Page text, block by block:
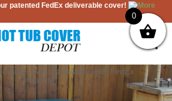
patented FedEx deliverable cover!
More
tub covers, available with FedEx
shipping
0